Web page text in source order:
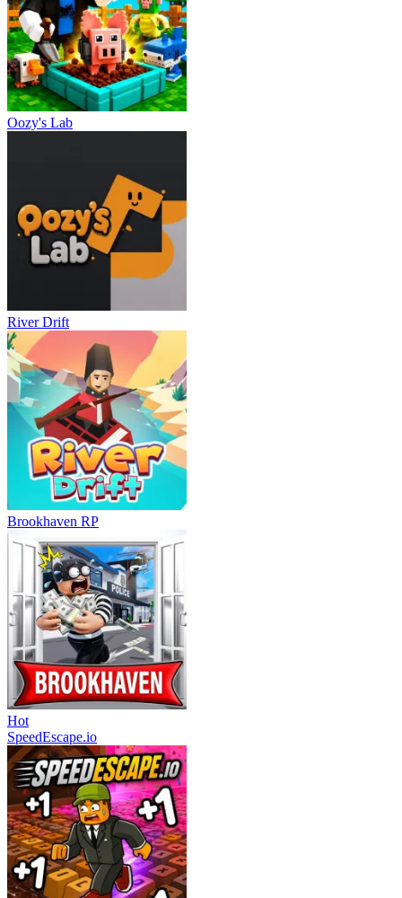
Oozy's Lab
River Drift
Brookhaven RP
Hot
SpeedEscape.io